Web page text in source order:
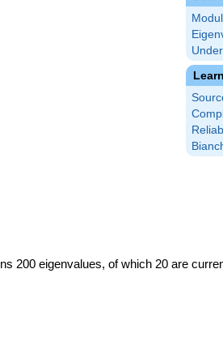
200 eigenvalues, of which 20 are